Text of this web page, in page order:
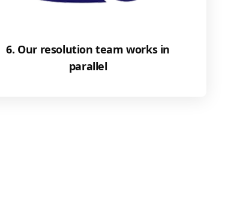
6. Our resolution team works in
parallel